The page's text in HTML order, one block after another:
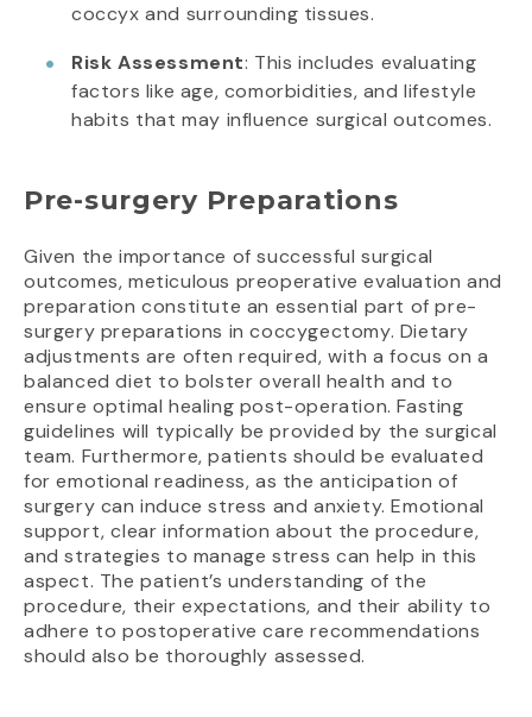
coccyx and surrounding tissues.
Risk Assessment: This includes evaluating
factors like age, comorbidities, and lifestyle
habits that may influence surgical outcomes.
Pre-surgery Preparations
Given the importance of successful surgical
outcomes, meticulous preoperative evaluation and
preparation constitute an essential part of pre-
surgery preparations in coccygectomy. Dietary
adjustments are often required, with a focus on a
balanced diet to bolster overall health and to
ensure optimal healing post-operation. Fasting
guidelines will typically be provided by the surgical
team. Furthermore, patients should be evaluated
for emotional readiness, as the anticipation of
surgery can induce stress and anxiety. Emotional
support, clear information about the procedure,
and strategies to manage stress can help in this
aspect. The patient’s understanding of the
procedure, their expectations, and their ability to
adhere to postoperative care recommendations
should also be thoroughly assessed.